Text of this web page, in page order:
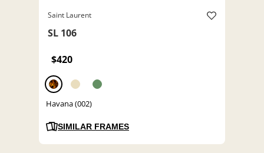
Saint Laurent
SL 106
$420
Havana (002)
SIMILAR FRAMES